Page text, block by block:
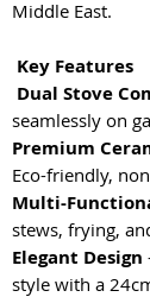
Middle East.
Key Features
Dual Stove
seamlessly on
Premium
Eco-friendly,
Multi-
stews, frying,
Elegant Design
style with a